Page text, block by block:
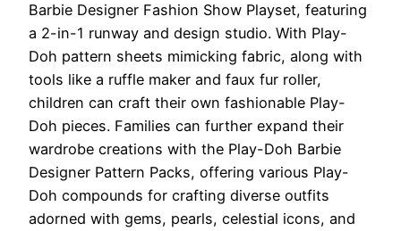
Barbie Designer Fashion Show Playset, featuring
a 2-in-1 runway and design studio. With Play-
Doh pattern sheets mimicking fabric, along with
tools like a ruffle maker and faux fur roller,
children can craft their own fashionable Play-
Doh pieces. Families can further expand their
wardrobe creations with the Play-Doh Barbie
Designer Pattern Packs, offering various Play-
Doh compounds for crafting diverse outfits
adorned with gems, pearls, celestial icons, and